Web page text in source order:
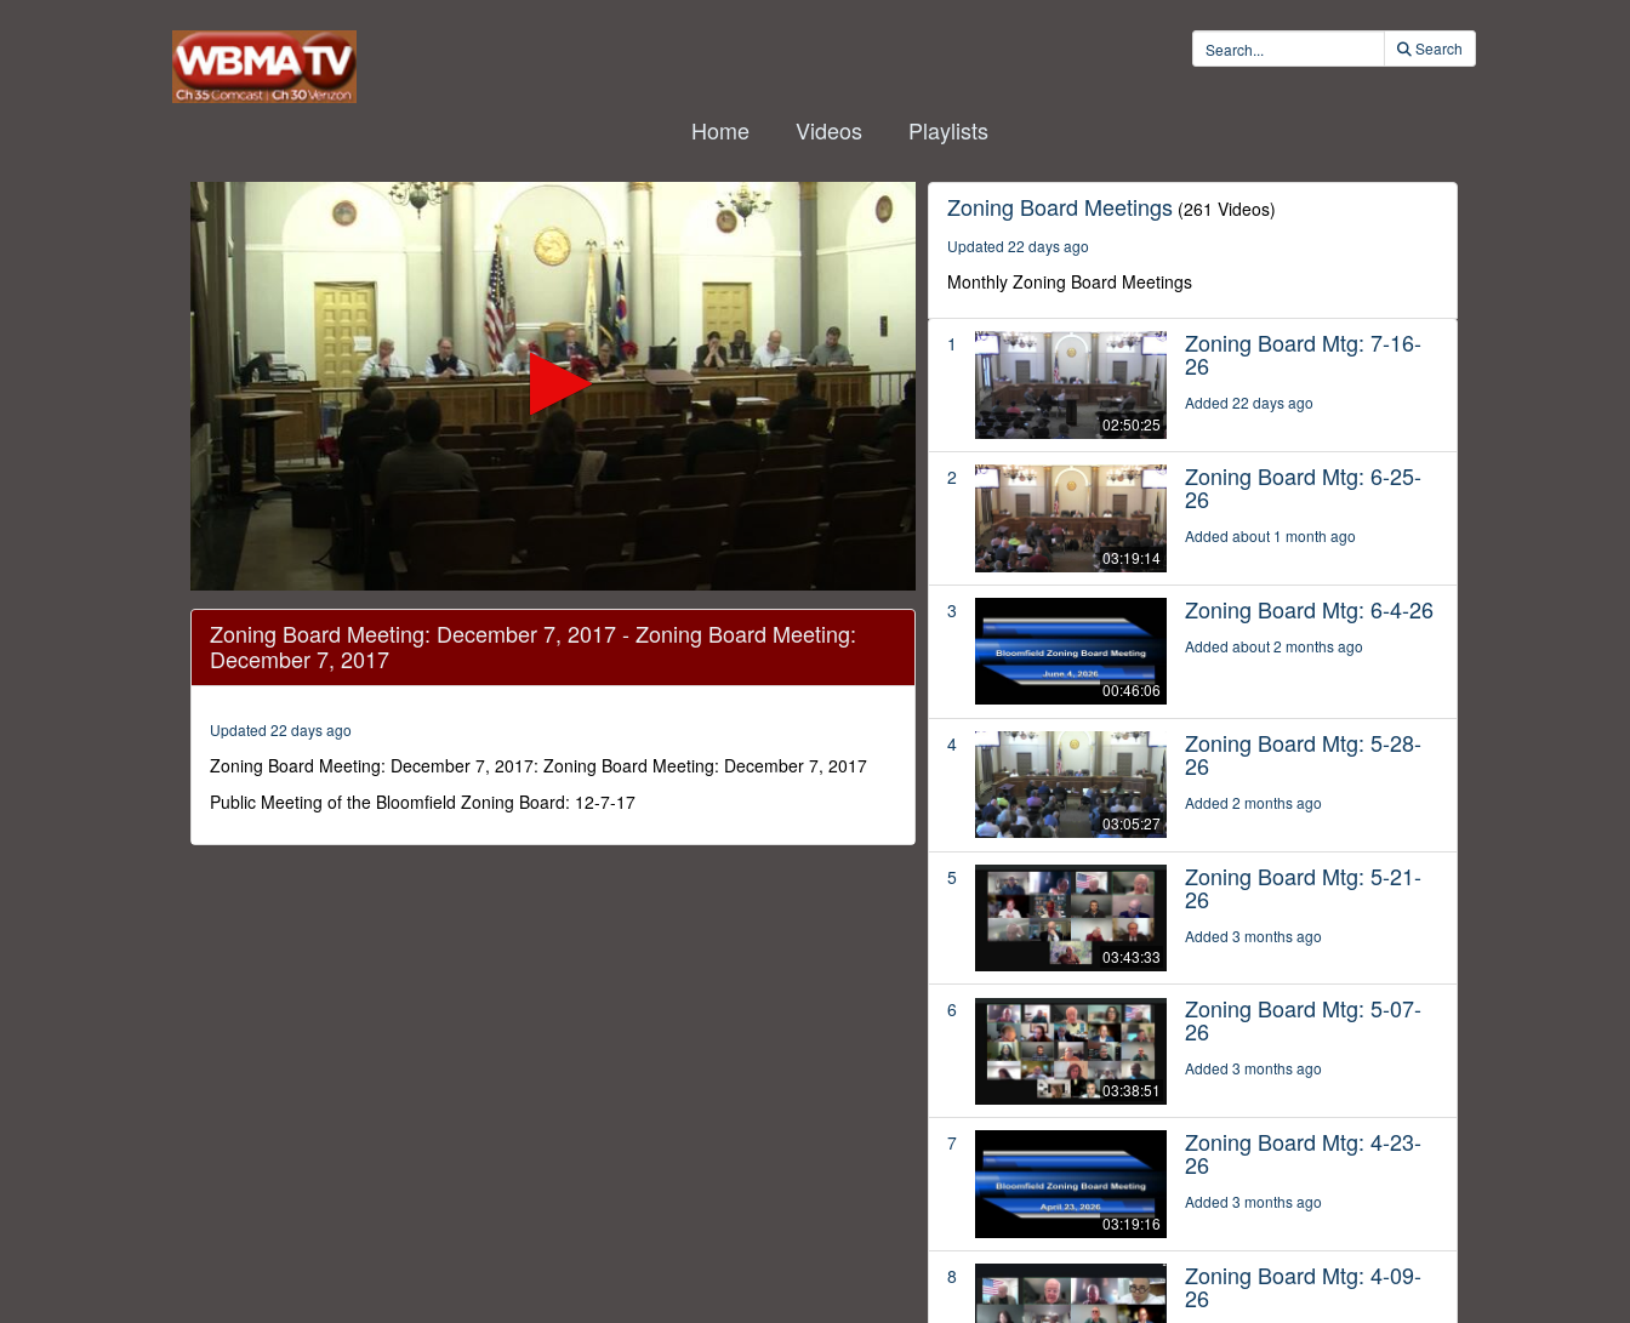
Search
Home Videos Playlists
seconds
0%
Zoning Board Meeting: December 7, 2017 - Zoning Board Meeting:
December 7, 2017
Updated 22 days ago
Zoning Board Meeting: December 7, 2017: Zoning Board Meeting: December 7, 2017
Public Meeting of the Bloomfield Zoning Board: 12-7-17
Zoning Board Meetings (261 Videos)
Updated 22 days ago
Monthly Zoning Board Meetings
1
02:50:25
Zoning Board Mtg: 7-16-
26
Added 22 days ago
2
03:19:14
Zoning Board Mtg: 6-25-
26
Added about 1 month ago
3
00:46:06
Zoning Board Mtg: 6-4-26
Added about 2 months ago
4
03:05:27
Zoning Board Mtg: 5-28-
26
Added 2 months ago
5
03:43:33
Zoning Board Mtg: 5-21-
26
Added 3 months ago
6
03:38:51
Zoning Board Mtg: 5-07-
26
Added 3 months ago
7
03:19:16
Zoning Board Mtg: 4-23-
26
Added 3 months ago
8 Zoning Board Mtg: 4-09-
26